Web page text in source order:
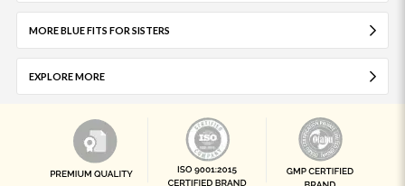
MORE BLUE FITS FOR SISTERS
EXPLORE MORE